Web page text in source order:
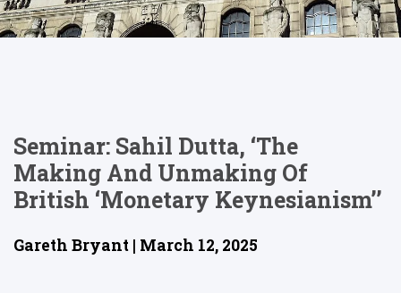
Seminar: Sahil Dutta, ‘The
Making And Unmaking Of
British ‘monetary Keynesianism’’
Gareth Bryant | March 12, 2025